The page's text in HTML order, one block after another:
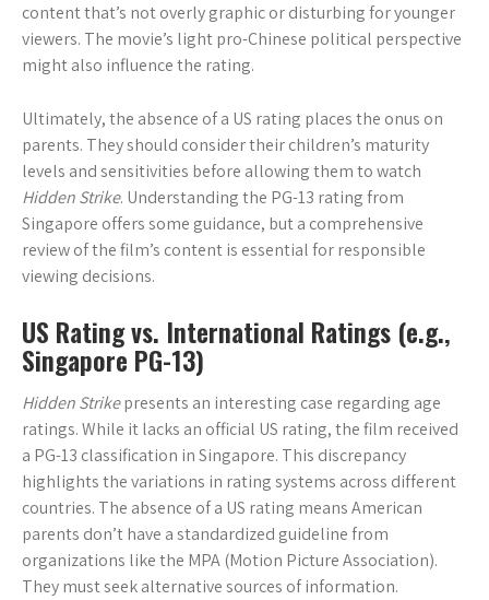
content that’s not overly graphic or disturbing for younger
viewers. The movie’s light pro-Chinese political perspective
might also influence the rating.
Ultimately, the absence of a US rating places the onus on
parents. They should consider their children’s maturity
levels and sensitivities before allowing them to watch
Hidden Strike. Understanding the PG-13 rating from
Singapore offers some guidance, but a comprehensive
review of the film’s content is essential for responsible
viewing decisions.
US Rating vs. International Ratings (e.g.,
Singapore PG-13)
Hidden Strikepresents an interesting case regarding age
ratings. While it lacks an official US rating, the film received
a PG-13 classification in Singapore. This discrepancy
highlights the variations in rating systems across different
countries. The absence of a US rating means American
parents don’t have a standardized guideline from
organizations like the MPA (Motion Picture Association).
They must seek alternative sources of information.